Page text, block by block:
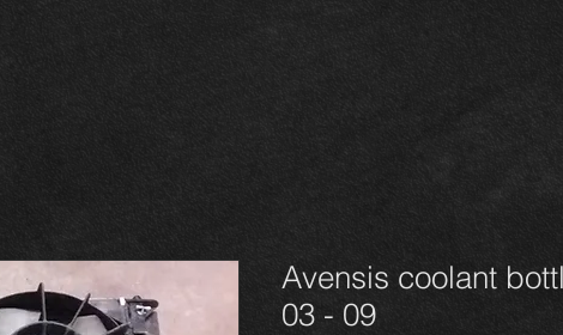
Avensis coolant
03 - 09